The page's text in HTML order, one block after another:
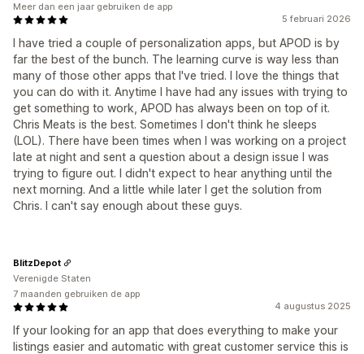
5 februari 2026
I have tried a couple of personalization apps, but APOD is by
far the best of the bunch. The learning curve is way less than
many of those other apps that I've tried. I love the things that
you can do with it. Anytime I have had any issues with trying to
get something to work, APOD has always been on top of it.
Chris Meats is the best. Sometimes I don't think he sleeps
(LOL). There have been times when I was working on a project
late at night and sent a question about a design issue I was
trying to figure out. I didn't expect to hear anything until the
next morning. And a little while later I get the solution from
Chris. I can't say enough about these guys.
Meer dan een jaar gebruiken de app
4 augustus 2025
If your looking for an app that does everything to make your
listings easier and automatic with great customer service this is
BlitzDepot
Verenigde Staten
7 maanden gebruiken de app